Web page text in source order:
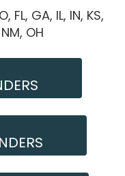
FL, GA, IL, IN, KS,
NM, OH